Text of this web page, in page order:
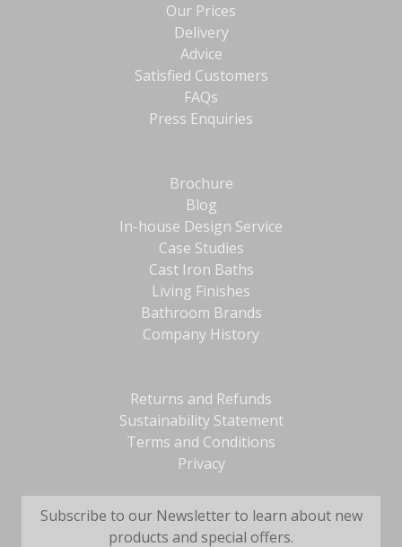
Our Prices
Delivery
Advice
Satisfied Customers
FAQs
Press Enquiries
Brochure
Blog
In-house Design Service
Case Studies
Cast Iron Baths
Living Finishes
Bathroom Brands
Company History
Returns and Refunds
Sustainability Statement
Terms and Conditions
Privacy
Subscribe to our Newsletter to learn about new
products and special offers.